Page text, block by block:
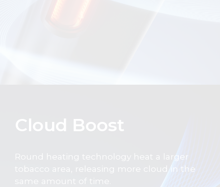
Cloud Boost
Round heating technology heat a larger
tobacco area, releasing more cloud in the
same amount of time.